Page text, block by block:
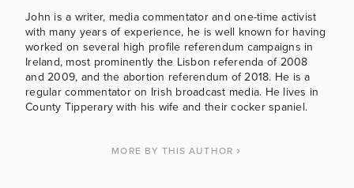
John is a writer, media commentator and one-time activist
with many years of experience, he is well known for having
worked on several high profile referendum campaigns in
Ireland, most prominently the Lisbon referenda of 2008
and 2009, and the abortion referendum of 2018. He is a
regular commentator on Irish broadcast media. He lives in
County Tipperary with his wife and their cocker spaniel.
MORE BY THIS AUTHOR